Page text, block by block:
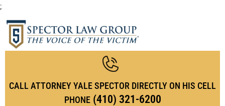
;
CALL ATTORNEY YALE SPECTOR DIRECTLY ON HIS CELL
PHONE (410) 321-6200